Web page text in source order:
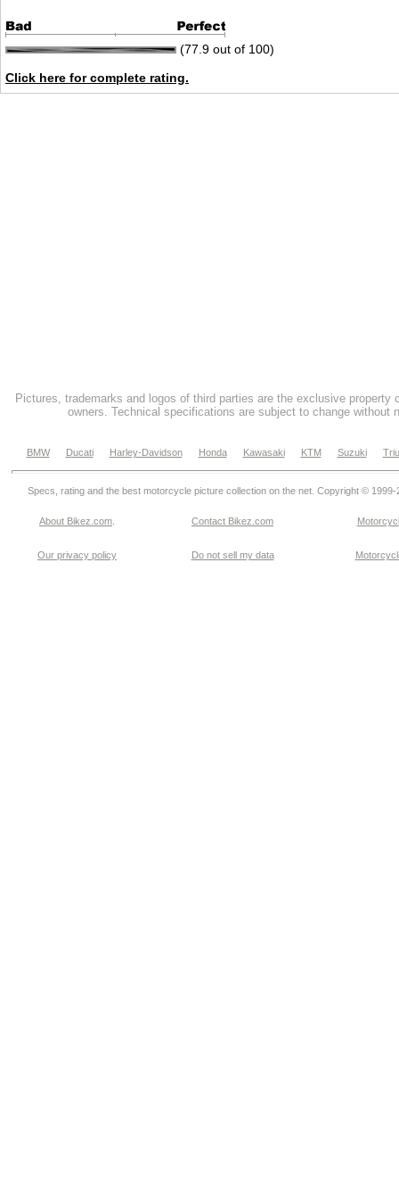
(77.9 out of 100)
Click here for complete rating.
Pictures, trademarks and logos of third parties are the exclusive property
owners. Technical specifications are subject to change without
BMW Ducati Harley-Davidson Honda Kawasaki KTM Suzuki
Specs, rating and the best motorcycle picture collection on the net. Copyright © 1999-
About Bikez.com Contact Bikez.com
Our privacy policy Do not sell my data